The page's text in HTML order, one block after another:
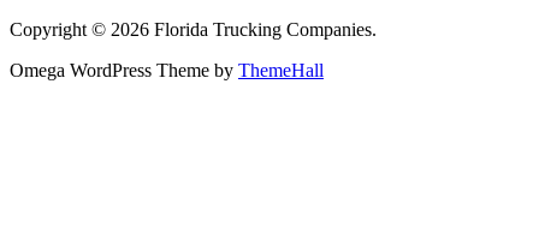
Copyright © 2026 Florida Trucking Companies.
Omega WordPress Theme by ThemeHall